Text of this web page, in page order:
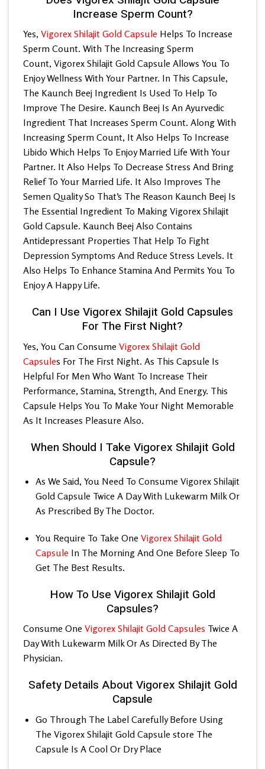
Increase Sperm Count?
Yes, Vigorex Shilajit Gold Capsule Helps To Increase
Sperm Count. With The Increasing Sperm
Count, Vigorex Shilajit Gold Capsule Allows You To
Enjoy Wellness With Your Partner. In This Capsule,
The Kaunch Beej Ingredient Is Used To Help To
Improve The Desire. Kaunch Beej Is An Ayurvedic
Ingredient That Increases Sperm Count. Along With
Increasing Sperm Count, It Also Helps To Increase
Libido Which Helps To Enjoy Married Life With Your
Partner. It Also Helps To Decrease Stress And Bring
Relief To Your Married Life. It Also Improves The
Semen Quality So That’s The Reason Kaunch Beej Is
The Essential Ingredient To Making Vigorex Shilajit
Gold Capsule. Kaunch Beej Also Contains
Antidepressant Properties That Help To Fight
Depression Symptoms And Reduce Stress Levels. It
Also Helps To Enhance Stamina And Permits You To
Enjoy A Happy Life.
Can I Use Vigorex Shilajit Gold Capsules
For The First Night?
Yes, You Can Consume Vigorex Shilajit Gold
Capsules For The First Night. As This Capsule Is
Helpful For Men Who Want To Increase Their
Performance, Stamina, Strength, And Energy. This
Capsule Helps You To Make Your Night Memorable
As It Increases Pleasure Also.
When Should I Take Vigorex Shilajit Gold
Capsule?
As We Said, You Need To Consume Vigorex Shilajit
Gold Capsule Twice A Day With Lukewarm Milk Or
As Prescribed By The Doctor.
You Require To Take One Vigorex Shilajit Gold
Capsule In The Morning And One Before Sleep To
Get The Best Results.
How To Use Vigorex Shilajit Gold
Capsules?
Consume One Vigorex Shilajit Gold Capsules Twice A
Day With Lukewarm Milk Or As Directed By The
Physician.
Safety Details About Vigorex Shilajit Gold
Capsule
Go Through The Label Carefully Before Using
The Vigorex Shilajit Gold Capsule store The
Capsule Is A Cool Or Dry Place